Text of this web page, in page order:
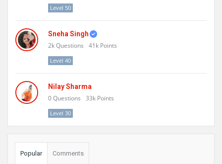
Level 50
Sneha Singh
2kQuestions 41k Points
Level 40
Nilay Sharma
0Questions 33k Points
Level 30
Popular Comments